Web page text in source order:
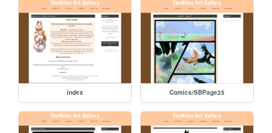
index Comics/SBPage25